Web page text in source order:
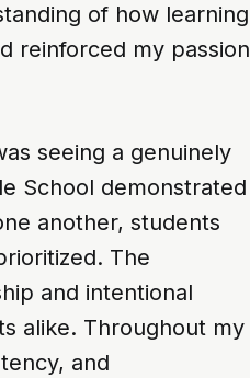
of how learning
reinforced my passion
seeing a genuinely
School demonstrated
another, students
The
and intentional
alike. Throughout my
and